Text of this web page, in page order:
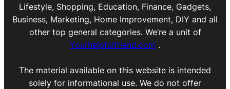
Lifestyle, Shopping, Education, Finance, Gadgets,
Business, Marketing, Home Improvement, DIY and all
other top general categories. We’re a unit of
Yourhelpfulfriend.com .
The material available on this website is intended
solely for informational use. We do not offer